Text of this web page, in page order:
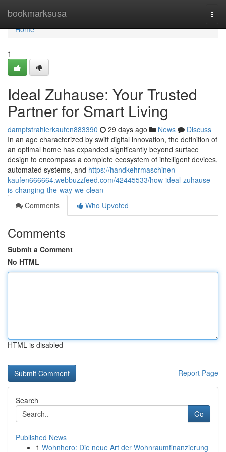
bookmarksusa
Home
Home
1
Ideal Zuhause: Your Trusted
Partner for Smart Living
dampfstrahlerkaufen883390 29 days ago News
Discuss
In an age characterized by swift digital innovation, the definition of
an optimal home has expanded significantly beyond surface
design to encompass a complete ecosystem of intelligent devices,
automated systems, and https://handkehrmaschinen-
kaufen666664.webbuzzfeed.com/42445533/how-ideal-zuhause-
is-changing-the-way-we-clean
Comments
Who Upvoted
Comments
Submit a Comment
No HTML
HTML is disabled
Report Page
Search
Go
Published News
1 Wohnhero: Die neue Art der Wohnraumfinanzierung